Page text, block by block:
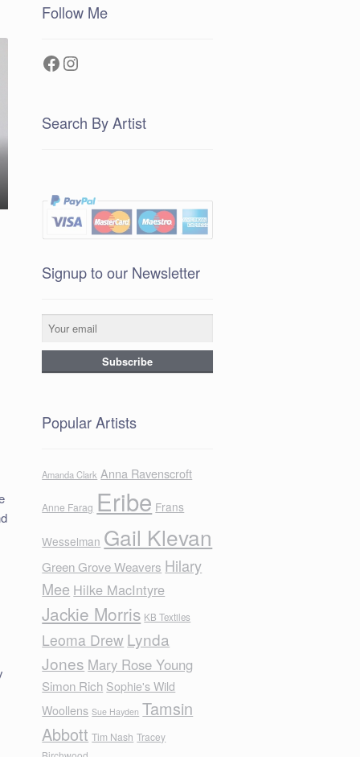
Follow Me
Facebook
Instagram
Search By Artist
Signup to our Newsletter
Popular Artists
Amanda Clark Anna Ravenscroft
Anne Farag Eribe Frans
Wesselman Gail Klevan
Green Grove Weavers Hilary
Mee Hilke MacIntyre
Jackie Morris KB Textiles
Leoma Drew Lynda
Jones Mary Rose Young
Simon Rich Sophie's Wild
Woollens Sue Hayden Tamsin
Abbott Tim Nash Tracey